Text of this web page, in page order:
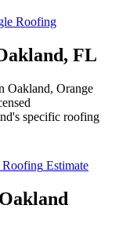
Roofing
, FL
Oakland, Orange
specific roofing
Roofing Estimate
Oakland